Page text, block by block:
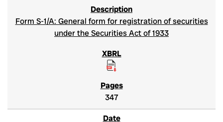
Form S-1/A: General form for registration of securities
under the Securities Act of 1933
347